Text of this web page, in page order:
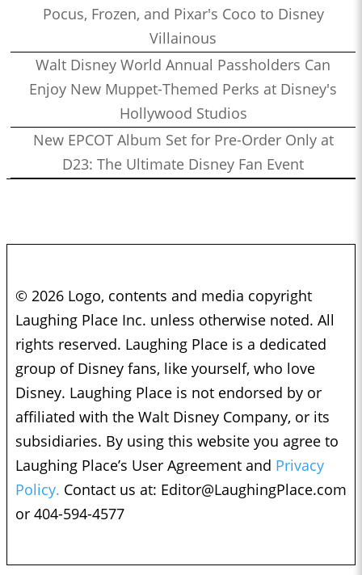
Pocus, Frozen, and Pixar's Coco to Disney
Villainous
Walt Disney World Annual Passholders Can
Enjoy New Muppet-Themed Perks at Disney's
Hollywood Studios
New EPCOT Album Set for Pre-Order Only at
D23: The Ultimate Disney Fan Event
© 2026 Logo, contents and media copyright
Laughing Place Inc. unless otherwise noted. All
rights reserved. Laughing Place is a dedicated
group of Disney fans, like yourself, who love
Disney. Laughing Place is not endorsed by or
affiliated with the Walt Disney Company, or its
subsidiaries. By using this website you agree to
Laughing Place’s User Agreement and Privacy
Policy. Contact us at: Editor@LaughingPlace.com
or 404-594-4577